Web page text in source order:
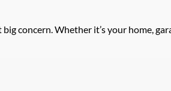
concern. Whether it’s your home,